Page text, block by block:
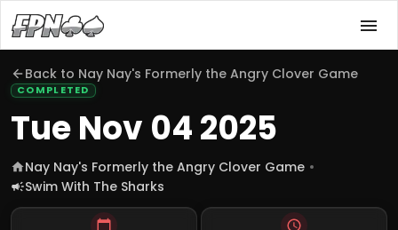
Back to Nay Nay's Formerly the Angry Clover Game
COMPLETED
Tue Nov 04 2025
Nay Nay's Formerly the Angry Clover Game
Swim With The Sharks